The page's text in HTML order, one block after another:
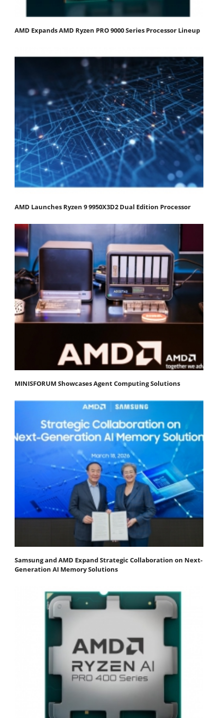
AMD Expands AMD Ryzen PRO 9000 Series Processor Lineup
AMD Launches Ryzen 9 9950X3D2 Dual Edition Processor
MINISFORUM Showcases Agent Computing Solutions
Samsung and AMD Expand Strategic Collaboration on Next-
Generation AI Memory Solutions